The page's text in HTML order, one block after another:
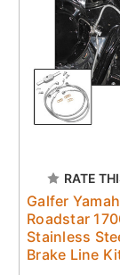
RATE
Galfer
Roadstar
Stainless
Brake Line